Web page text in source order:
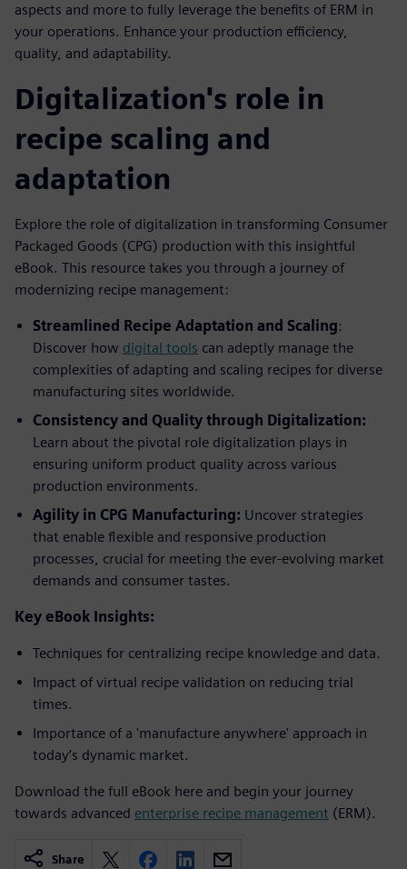
aspects and more to fully leverage the benefits of ERM in
your operations. Enhance your production efficiency,
quality, and adaptability.
Digitalization's role in
recipe scaling and
adaptation
Explore the role of digitalization in transforming Consumer
Packaged Goods (CPG) production with this insightful
eBook. This resource takes you through a journey of
modernizing recipe management:
Streamlined Recipe Adaptation and Scaling:
Discover how digital tools can adeptly manage the
complexities of adapting and scaling recipes for diverse
manufacturing sites worldwide.
Consistency and Quality through Digitalization:
Learn about the pivotal role digitalization plays in
ensuring uniform product quality across various
production environments.
Agility in CPG Manufacturing: Uncover strategies
that enable flexible and responsive production
processes, crucial for meeting the ever-evolving market
demands and consumer tastes.
Key eBook Insights:
Techniques for centralizing recipe knowledge and data.
Impact of virtual recipe validation on reducing trial
times.
Importance of a 'manufacture anywhere' approach in
today’s dynamic market.
Download the full eBook here and begin your journey
towards advanced enterprise recipe management (ERM).
Share